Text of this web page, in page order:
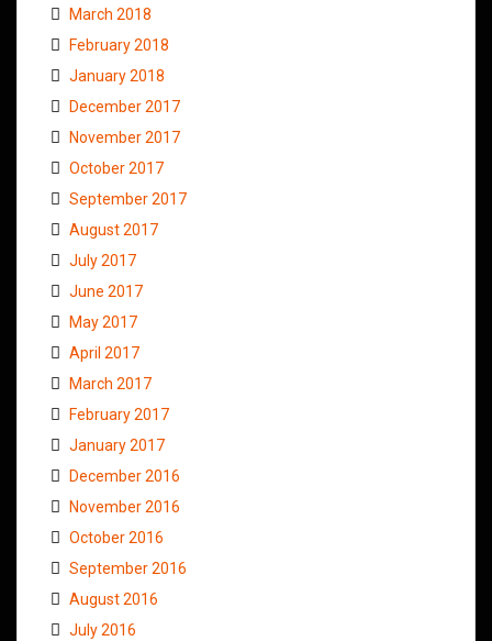
March 2018
February 2018
January 2018
December 2017
November 2017
October 2017
September 2017
August 2017
July 2017
June 2017
May 2017
April 2017
March 2017
February 2017
January 2017
December 2016
November 2016
October 2016
September 2016
August 2016
July 2016